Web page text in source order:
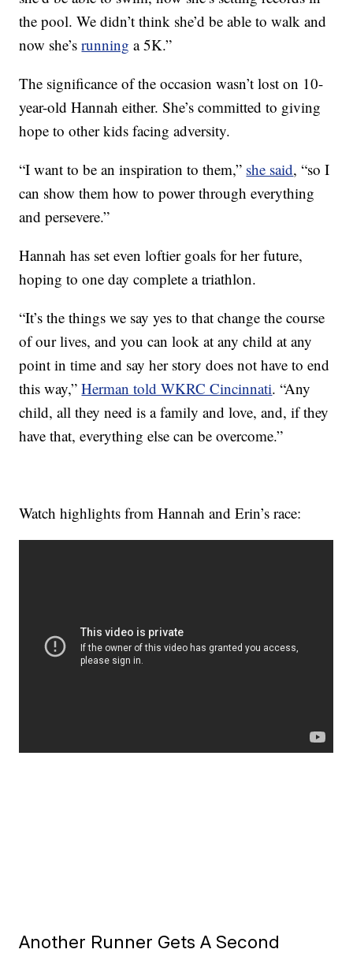
the pool. We didn’t think she’d be able to walk and
now she’srunning a 5K.”
The significance of the occasion wasn’t lost on 10-
year-old Hannah either. She’s committed to giving
hope to other kids facing adversity.
“I want to be an inspiration to them,” she said, “so I
can show them how to power through everything
and persevere.”
Hannah has set even loftier goals for her future,
hoping to one day complete a triathlon.
“It’s the things we say yes to that change the course
of our lives, and you can look at any child at any
point in time and say her story does not have to end
this way,”Herman told WKRC Cincinnati. “Any
child, all they need is a family and love, and, if they
have that, everything else can be overcome.”
Watch highlights from Hannah and Erin’s race:
Another Runner Gets A Second